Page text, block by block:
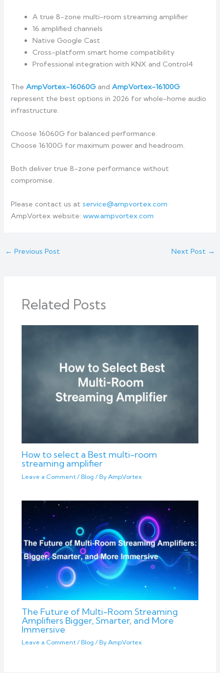
A true 8-zone multi-room streaming amplifier
16 amplified channels
Native Google Cast
Cross-platform smart home compatibility
Professional integration with KNX and Control4
TheAmpVortex-16060G andAmpVortex-16100G
represent the best options in 2026 for whole-home audio
infrastructure.
Choose 16060G for balanced performance.
Choose 16100G for maximum power and headroom.
Both deliver true 8-zone performance without
compromise.
Please contact us atservice@ampvortex.com
AmpVortex website:www.ampvortex.com
← Previous Post Next Post →
Related Posts
How to select a Best multi-room
streaming amplifier
Leave a Comment / Blog / By AmpVortex
The Future of Multi-Room Streaming
Amplifiers Bigger, Smarter, and More
Immersive
Leave a Comment / Blog / ByAmpVortex